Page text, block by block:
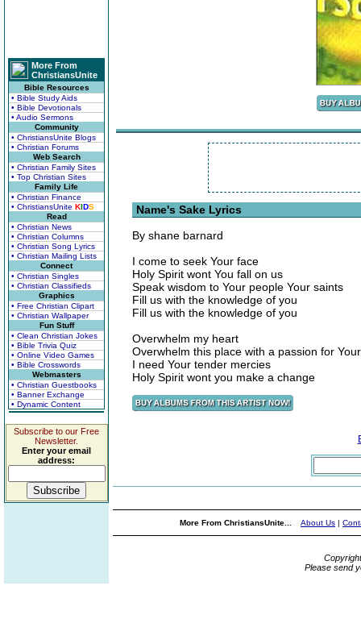
More From
ChristiansUnite
Bible Resources
• Bible Study Aids
• Bible Devotionals
• Audio Sermons
Community
• ChristiansUnite Blogs
• Christian Forums
Web Search
• Christian Family Sites
• Top Christian Sites
Family Life
• Christian Finance
• ChristiansUnite KIDS
Read
• Christian News
• Christian Columns
• Christian Song Lyrics
• Christian Mailing Lists
Connect
• Christian Singles
• Christian Classifieds
Graphics
• Free Christian Clipart
• Christian Wallpaper
Fun Stuff
• Clean Christian Jokes
• Bible Trivia Quiz
• Online Video Games
• Bible Crosswords
Webmasters
• Christian Guestbooks
• Banner Exchange
• Dynamic Content
Subscribe to our Free
Newsletter.
Enter your email
address:
Name's Sake Lyrics
By shane barnard
I come to seek Your face
Holy Spirit wont You fall on us
Speak wisdom to Your people Your saints
Fill us with the knowledge of you
Fill us with the knowledge of you
Overwhelm my heart
Overwhelm this place with a passion for
I need Your tender mercies
Holy Spirit wont you make a change
More From ChristiansUnite... About Us |
Please send